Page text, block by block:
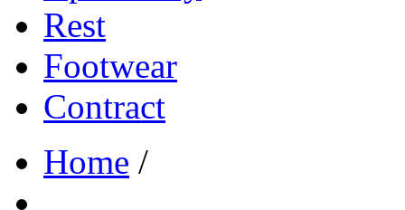
Rest
Footwear
Contract
Home /